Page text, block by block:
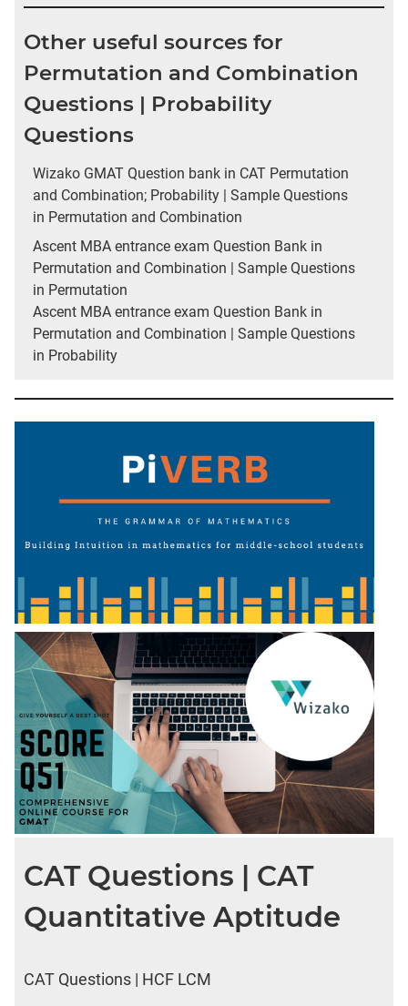
Other useful sources for
Permutation and Combination
Questions | Probability
Questions
Wizako GMAT Question bank in CAT Permutation
and Combination; Probability | Sample Questions
in Permutation and Combination
Ascent MBA entrance exam Question Bank in
Permutation and Combination | Sample Questions
in Permutation
Ascent MBA entrance exam Question Bank in
Permutation and Combination | Sample Questions
in Probability
CAT Questions | CAT
Quantitative Aptitude
CAT Questions | HCF LCM